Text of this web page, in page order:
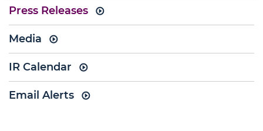
Press Releases
Media
IR Calendar
Email Alerts